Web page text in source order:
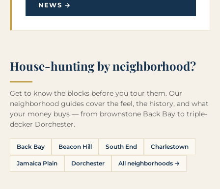
NEWS →
House-hunting by neighborhood?
Get to know the blocks before you tour them. Our
neighborhood guides cover the feel, the history, and what
your money buys — from brownstone Back Bay to triple-
decker Dorchester.
Back Bay Beacon Hill South End Charlestown
Jamaica Plain Dorchester All neighborhoods →